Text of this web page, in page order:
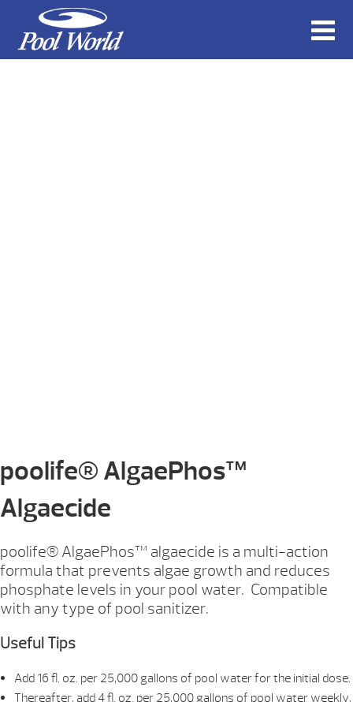
poolife® AlgaePhos™
Algaecide
poolife® AlgaePhos™ algaecide is a multi-action
formula that prevents algae growth and reduces
phosphate levels in your pool water. Compatible
with any type of pool sanitizer.
Useful Tips
Add 16 fl. oz. per 25,000 gallons of pool water for the initial dose.
Thereafter, add 4 fl. oz. per 25,000 gallons of pool water weekly,